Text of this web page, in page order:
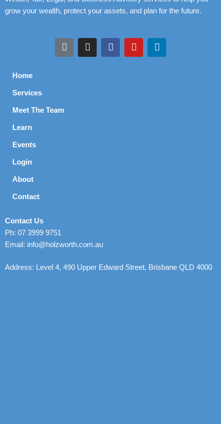
grow your wealth, protect your assets, and plan for the future.
Home
Services
Meet The Team
Learn
Events
Login
About
Contact
Contact Us
Ph: 07 3999 9751
Email: info@holzworth.com.au
Address: Level 4, 490 Upper Edward Street, Brisbane QLD 4000